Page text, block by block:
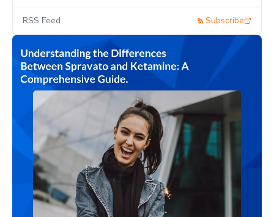
RSS Feed Subscribe